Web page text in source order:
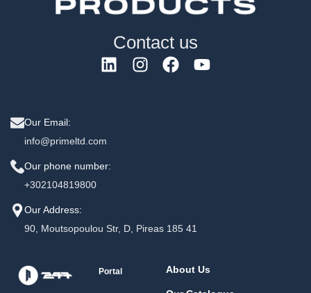
Contact us
Our Email:
info@primeltd.com
Our phone number:
+302104819800
Our Address:
90, Moutsopoulou Str, D, Pireas 185 41
Portal About Us